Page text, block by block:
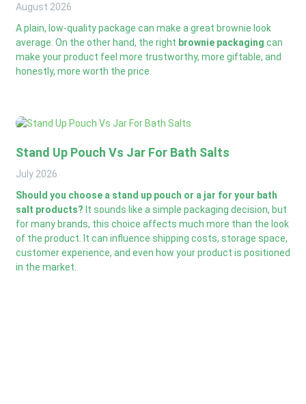
August 2026
A plain, low-quality package can make a great brownie look
average. On the other hand, the right brownie packaging can
make your product feel more trustworthy, more giftable, and
honestly, more worth the price.
Stand Up Pouch Vs Jar For Bath Salts
July 2026
Should you choose a stand up pouch or a jar for your bath
salt products? It sounds like a simple packaging decision, but
for many brands, this choice affects much more than the look
of the product. It can influence shipping costs, storage space,
customer experience, and even how your product is positioned
in the market.